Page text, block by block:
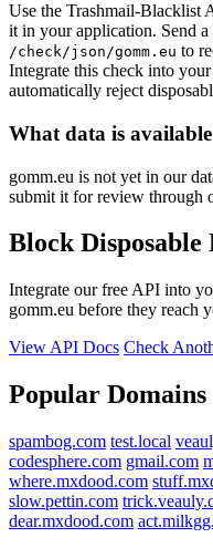
Use the Trashmail-Blacklist
it in your application. Send
/check/json/gomm.eu to
Integrate this check into
automatically reject
What data is
gomm.eu is not yet in our
submit it for review through
Block
Integrate our free API into
gomm.eu before they reach
View API Docs Check
Popular Domains
spambog.com test.local
codesphere.com gmail.com
where.mxdood.com
slow.pettin.com
dear.mxdood.com